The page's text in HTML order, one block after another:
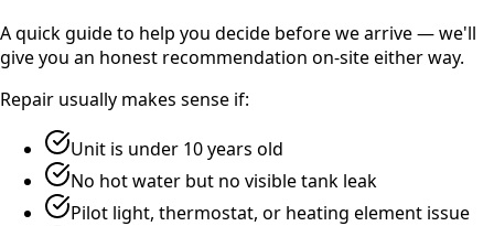
A quick guide to help you decide before we arrive — we'll
give you an honest recommendation on-site either way.
Repair usually makes sense if:
Unit is under 10 years old
No hot water but no visible tank leak
Pilot light, thermostat, or heating element issue